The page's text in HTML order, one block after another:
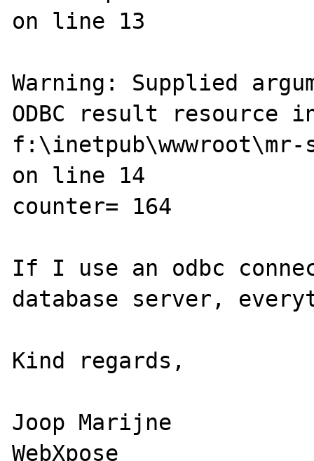
on line 13
Warning: Supplied
ODBC result resource
on line 14
counter= 164
If I use an odbc
database server,
Kind regards,
Joop Marijne
WebXpose